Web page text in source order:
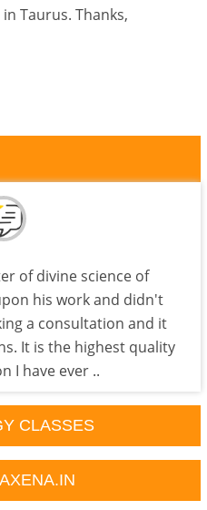
Taurus. Thanks,
of divine science of
his work and didn't
a consultation and it
It is the highest quality
I have ever ..
CLASSES